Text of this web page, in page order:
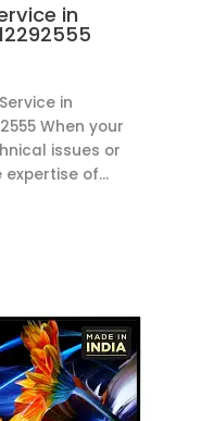
in
in
When your
issues or
expertise of…